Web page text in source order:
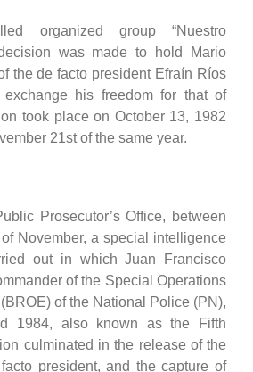
organized group “Nuestro
was made to hold Mario
the de facto president Efraín Ríos
his freedom for that of
took place on October 13, 1982
21st of the same year.
Prosecutor’s Office, between
November, a special intelligence
out in which Juan Francisco
of the Special Operations
of the National Police (PN),
1984, also known as the Fifth
culminated in the release of the
president, and the capture of